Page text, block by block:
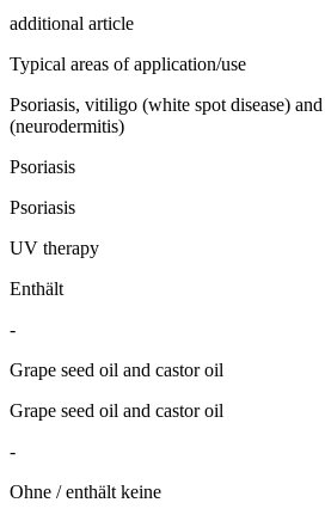
additional article
Typical areas of application/use
Psoriasis, vitiligo (white spot disease)
(neurodermitis)
Psoriasis
Psoriasis
UV therapy
Enthält
-
Grape seed oil and castor oil
Grape seed oil and castor oil
-
Ohne / enthält keine